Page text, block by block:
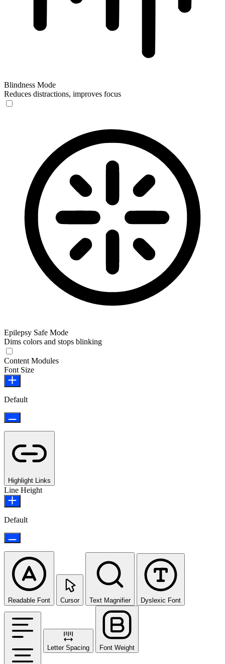
Blindness Mode
Reduces distractions, improves focus
Epilepsy Safe Mode
Dims colors and stops blinking
Content Modules
Font Size
Default
Highlight Links
Line Height
Default
Readable Font Cursor Text Magnifier Dyslexic Font
Letter Spacing Font Weight